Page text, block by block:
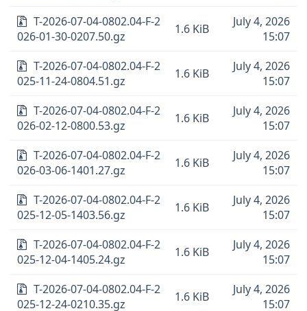
T-2026-07-04-0802.04-F-2
026-01-30-0207.50.gz
1.6 KiB
July 4, 2026
15:07
T-2026-07-04-0802.04-F-2
025-11-24-0804.51.gz
1.6 KiB
July 4, 2026
15:07
T-2026-07-04-0802.04-F-2
026-02-12-0800.53.gz
1.6 KiB
July 4, 2026
15:07
T-2026-07-04-0802.04-F-2
026-03-06-1401.27.gz
1.6 KiB
July 4, 2026
15:07
T-2026-07-04-0802.04-F-2
025-12-05-1403.56.gz
1.6 KiB
July 4, 2026
15:07
T-2026-07-04-0802.04-F-2
025-12-04-1405.24.gz
1.6 KiB
July 4, 2026
15:07
T-2026-07-04-0802.04-F-2
025-12-24-0210.35.gz
1.6 KiB
July 4, 2026
15:07